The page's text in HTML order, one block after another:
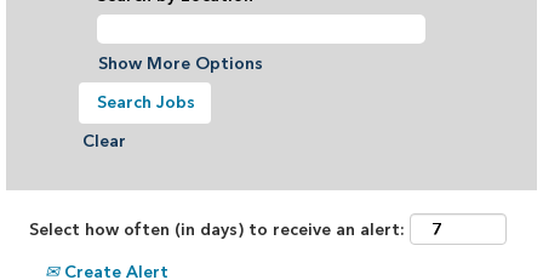
Show More Options
Clear
Select how often (in days) to receive an alert:
Create Alert